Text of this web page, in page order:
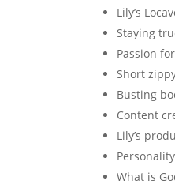
Lily’s
Staying
Passion
Short
Busting
Content
Lily’s
What is